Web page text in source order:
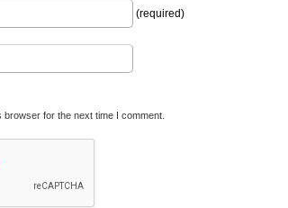
(required)
for the next time I comment.